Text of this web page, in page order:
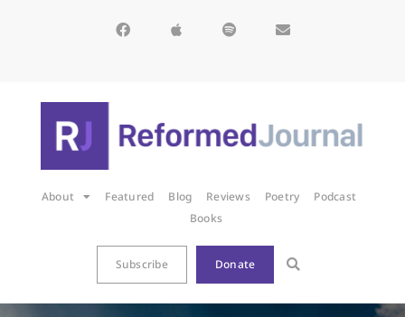
About Featured Blog Reviews Poetry
Podcast
Books
Subscribe Donate